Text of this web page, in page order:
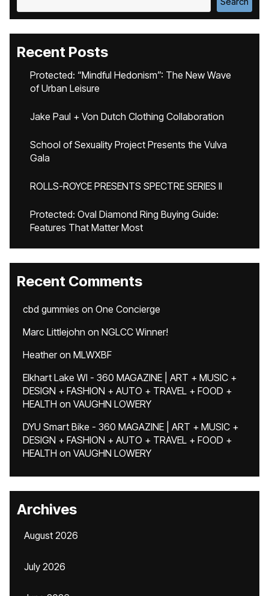
Recent Posts
Protected: “Mindful Hedonism”: The New Wave
of Urban Leisure
Jake Paul + Von Dutch Clothing Collaboration
School of Sexuality Project Presents the Vulva
Gala
ROLLS-ROYCE PRESENTS SPECTRE SERIES II
Protected: Oval Diamond Ring Buying Guide:
Features That Matter Most
Recent Comments
cbd gummies on One Concierge
Marc Littlejohn on NGLCC Winner!
Heatheron MLWXBF
Elkhart Lake WI - 360 MAGAZINE | ART + MUSIC +
DESIGN + FASHION + AUTO + TRAVEL + FOOD +
HEALTH on VAUGHN LOWERY
DYU Smart Bike - 360 MAGAZINE | ART + MUSIC +
DESIGN + FASHION + AUTO + TRAVEL + FOOD +
HEALTH on VAUGHN LOWERY
Archives
August 2026
July 2026